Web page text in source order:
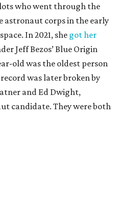
who went through the
astronaut corps in the early
In 2021, she got her
Jeff Bezos’ Blue Origin
old was the oldest person
was later broken by
and Ed Dwight,
candidate. They were both